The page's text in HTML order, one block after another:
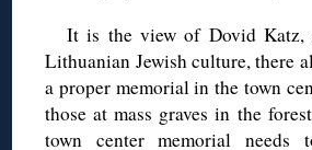
It is the view of Dovid Katz,
Lithuanian Jewish culture, there
a proper memorial in the town
those at mass graves in the
town center memorial needs